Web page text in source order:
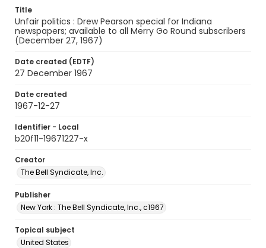
Title
Unfair politics : Drew Pearson special for Indiana
newspapers; available to all Merry Go Round subscribers
(December 27, 1967)
Date created (EDTF)
27 December 1967
Date created
1967-12-27
Identifier - Local
b20f11-19671227-x
Creator
The Bell Syndicate, Inc.
Publisher
New York : The Bell Syndicate, Inc., c1967
Topical subject
United States